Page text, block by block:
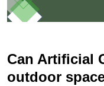
Can Artificial
outdoor